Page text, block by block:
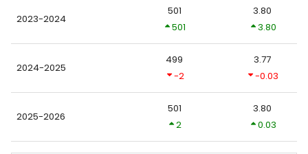
2023-2024
501
501
3.80
3.80
2024-2025
499
-2
3.77
-0.03
2025-2026
501
2
3.80
0.03